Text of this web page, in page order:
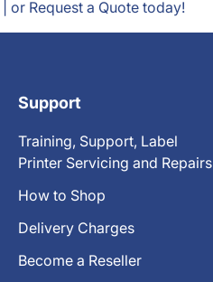
| or Request a Quote today!
Support
Training, Support, Label
Printer Servicing and Repairs
How to Shop
Delivery Charges
Become a Reseller